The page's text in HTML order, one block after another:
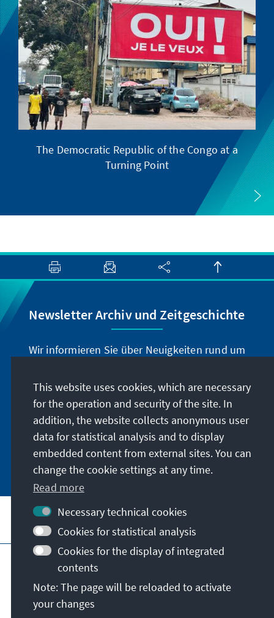
The Democratic Republic of the Congo at a
Turning Point
Newsletter Archiv und Zeitgeschichte
Wir informieren Sie über Neuigkeiten rund um
zeithistorisch-politischen Veranstaltungen und
machen Sie auf neu erschienene Publikationen
und Formate aufmerksam. Der Newsletter
erscheint vier- bis fünfmal im Jahr.
Jetzt abonnieren
Visit also
Imprint Data protection
Terms of use
Declaration on accessibility
Report an accessibility issue
© Konrad-Adenauer-Stiftung e.V. 2026
This website uses cookies, which are necessary
for the operation and security of the site. In
addition, the website collects anonymous user
data for statistical analysis and to display
embedded content from external sites. You can
change the cookie settings at any time.
Read more
Necessary technical cookies
Cookies for statistical analysis
Cookies for the display of integrated
contents
Note: The page will be reloaded to activate
your changes